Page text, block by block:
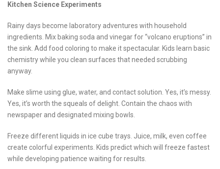
Kitchen Science Experiments
Rainy days become laboratory adventures with household
ingredients. Mix baking soda and vinegar for “volcano eruptions” in
the sink. Add food coloring to make it spectacular. Kids learn basic
chemistry while you clean surfaces that needed scrubbing
anyway.
Make slime using glue, water, and contact solution. Yes, it’s messy.
Yes, it’s worth the squeals of delight. Contain the chaos with
newspaper and designated mixing bowls.
Freeze different liquids in ice cube trays. Juice, milk, even coffee
create colorful experiments. Kids predict which will freeze fastest
while developing patience waiting for results.